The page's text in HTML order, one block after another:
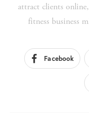
attract clients online,
fitness business
Facebook